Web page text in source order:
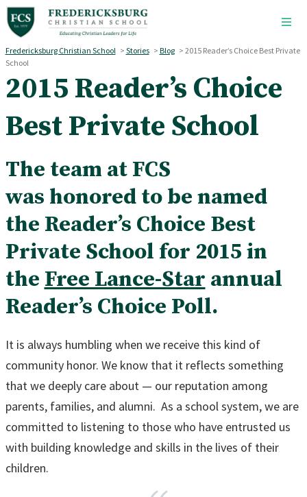
Skip to main content
Fredericksburg Christian School > Stories > Blog > 2015 Reader’s Choice Best Private
School
2015 Reader’s Choice
Best Private School
The team at FCS
was honored to be named
the Reader’s Choice Best
Private School for 2015 in
the Free Lance-Star annual
Reader’s Choice Poll.
It is always humbling when we receive this kind of
community honor. We know that it reflects something
that we deeply care about — our reputation among
parents, families, and alumni. As a school system, we are
committed to listening to those who have entrusted us
with building knowledge and skills in the lives of their
children.